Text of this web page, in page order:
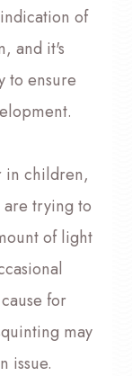
of
and it's
to ensure
in children,
trying to
of light
for
may
issue.